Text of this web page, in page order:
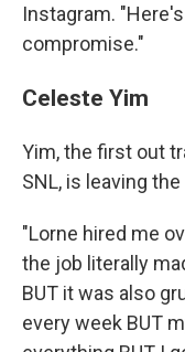
Instagram.
compromise."
Celeste Yim
Yim, the first out
SNL, is leaving
"Lorne hired me
the job literally
BUT it was also
every week BUT